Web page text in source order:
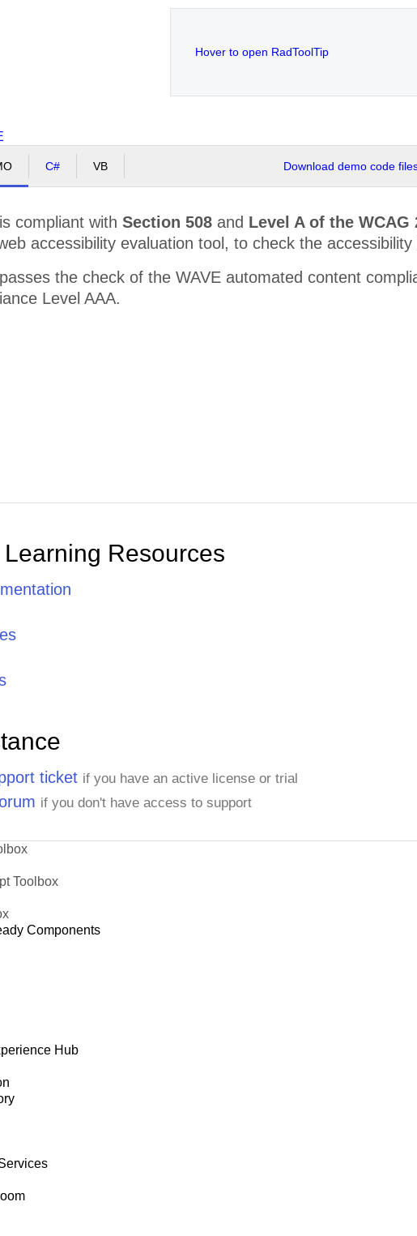
Hover to open RadToolTip
C# VB Download demo code
compliant with Section 508 and Level A of the
accessibility evaluation tool, to check the
the check of the WAVE automated content
Level AAA.
Resources
ticket if you have an active license or trial
if you don't have access to support
Toolbox
Components
Hub